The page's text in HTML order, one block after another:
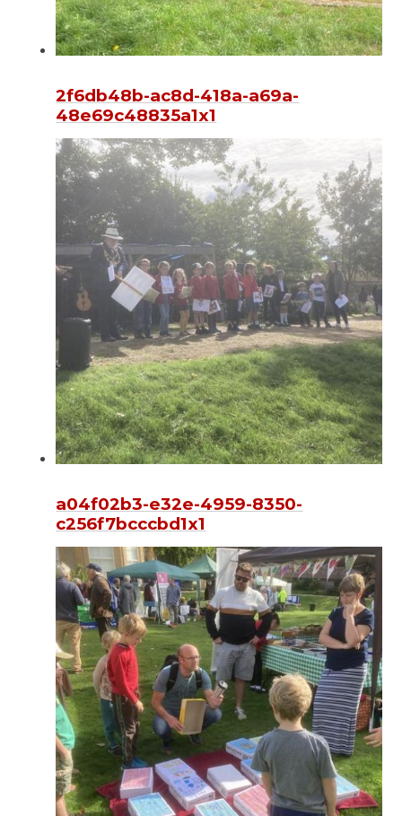
2f6db48b-ac8d-418a-a69a-
48e69c48835a1x1
a04f02b3-e32e-4959-8350-
c256f7bcccbd1x1